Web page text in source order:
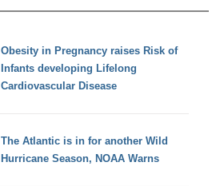
Obesity in Pregnancy raises Risk of
Infants developing Lifelong
Cardiovascular Disease
The Atlantic is in for another Wild
Hurricane Season, NOAA Warns